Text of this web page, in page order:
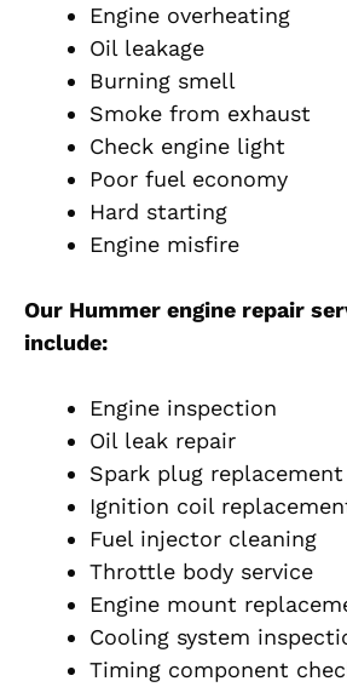
Engine overheating
Oil leakage
Burning smell
Smoke from exhaust
Check engine light
Poor fuel economy
Hard starting
Engine misfire
Our Hummer engine repair
include:
Engine inspection
Oil leak repair
Spark plug replacement
Ignition coil
Fuel injector cleaning
Throttle body service
Engine mount
Cooling system
Timing component